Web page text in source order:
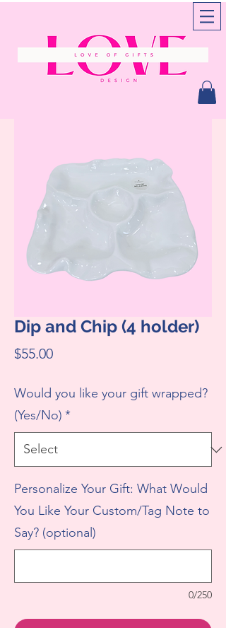
Dip and Chip (4 holder)
$55.00Price
Would you like your gift wrapped?
(Yes/No) *
Personalize Your Gift: What Would
You Like Your Custom/Tag Note to
Say? (optional)
0/250